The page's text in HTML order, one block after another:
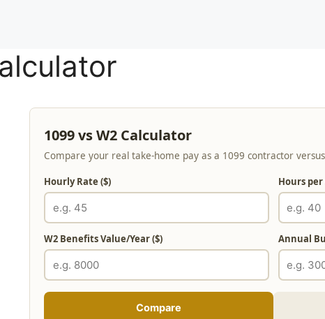
1099 vs W2 Calculator
Compare your real take-home pay as a 1099 contractor
Hourly Rate ($) Hours per
W2 Benefits Value/Year ($) Annual
Compare